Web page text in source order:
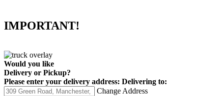
IMPORTANT!
Would you like
Delivery or Pickup?
Please enter your delivery address: Delivering to:
Change Address